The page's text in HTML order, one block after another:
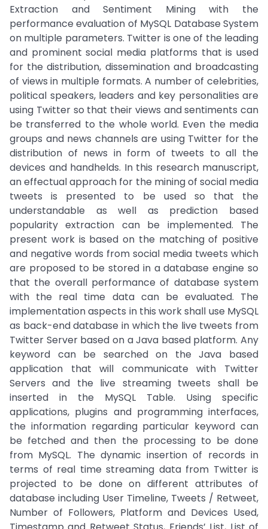
Extraction and Sentiment Mining with the
performance evaluation of MySQL Database System
on multiple parameters. Twitter is one of the leading
and prominent social media platforms that is used
for the distribution, dissemination and broadcasting
of views in multiple formats. A number of celebrities,
political speakers, leaders and key personalities are
using Twitter so that their views and sentiments can
be transferred to the whole world. Even the media
groups and news channels are using Twitter for the
distribution of news in form of tweets to all the
devices and handhelds. In this research manuscript,
an effectual approach for the mining of social media
tweets is presented to be used so that the
understandable as well as prediction based
popularity extraction can be implemented. The
present work is based on the matching of positive
and negative words from social media tweets which
are proposed to be stored in a database engine so
that the overall performance of database system
with the real time data can be evaluated. The
implementation aspects in this work shall use MySQL
as back-end database in which the live tweets from
Twitter Server based on a Java based platform. Any
keyword can be searched on the Java based
application that will communicate with Twitter
Servers and the live streaming tweets shall be
inserted in the MySQL Table. Using specific
applications, plugins and programming interfaces,
the information regarding particular keyword can
be fetched and then the processing to be done
from MySQL. The dynamic insertion of records in
terms of real time streaming data from Twitter is
projected to be done on different attributes of
database including User Timeline, Tweets / Retweet,
Number of Followers, Platform and Devices Used,